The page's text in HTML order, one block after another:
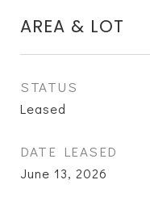
AREA & LOT
STATUS
Leased
DATE LEASED
June 13, 2026